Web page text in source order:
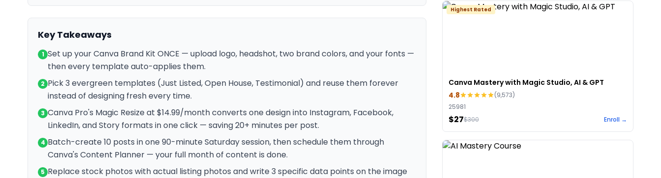
Key Takeaways
1 Set up your Canva Brand Kit ONCE — upload logo, headshot, two brand colors, and your fonts —
then every template auto-applies them.
2 Pick 3 evergreen templates (Just Listed, Open House, Testimonial) and reuse them forever
instead of designing fresh every time.
3 Canva Pro's Magic Resize at $14.99/month converts one design into Instagram, Facebook,
LinkedIn, and Story formats in one click — saving 20+ minutes per post.
4 Batch-create 10 posts in one 90-minute Saturday session, then schedule them through
Canva's Content Planner — your full month of content is done.
5 Replace stock photos with actual listing photos and write 3 specific data points on the image
Highest Rated
Canva Mastery with Magic Studio, AI & GPT
4.8
(9,573)
25981
$27$300 Enroll →